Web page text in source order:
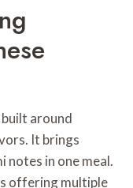
around
It brings
notes in one meal.
offering multiple